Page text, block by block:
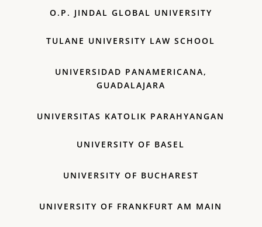
O.P. JINDAL GLOBAL UNIVERSITY
TULANE UNIVERSITY LAW SCHOOL
UNIVERSIDAD PANAMERICANA,
GUADALAJARA
UNIVERSITAS KATOLIK PARAHYANGAN
UNIVERSITY OF BASEL
UNIVERSITY OF BUCHAREST
UNIVERSITY OF FRANKFURT AM MAIN